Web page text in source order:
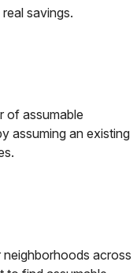
savings.
of assumable
assuming an existing
across